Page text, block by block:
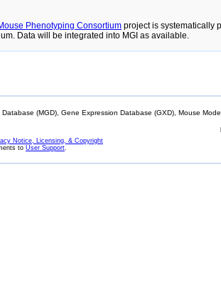
Phenotyping Consortium project is systematically
Data will be integrated into MGI as available.
(MGD), Gene Expression Database (GXD), Mouse
Notice, Licensing, & Copyright
to User Support.